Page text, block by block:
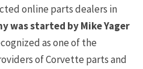
online parts dealers in
was started by Mike Yager
as one of the
of Corvette parts and